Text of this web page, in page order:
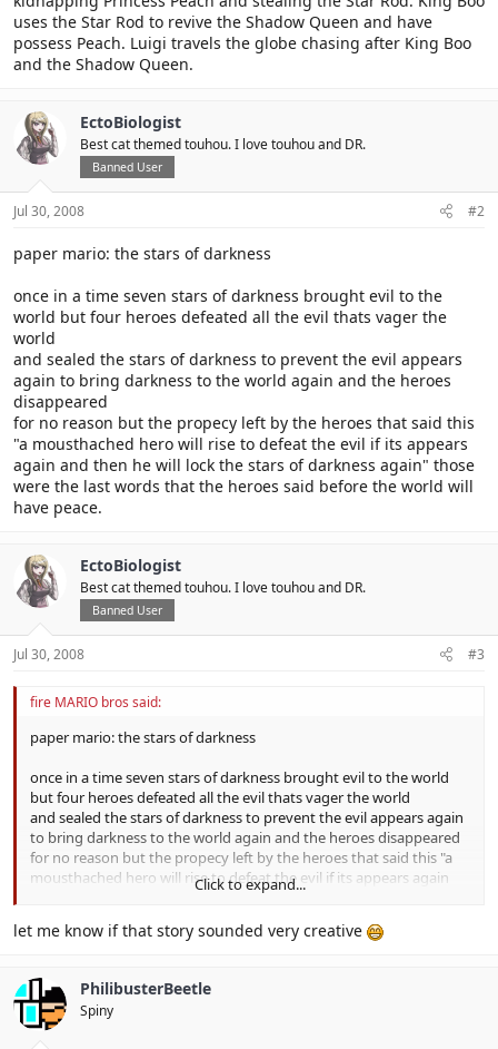
uses the Star Rod to revive the Shadow Queen and have
possess Peach. Luigi travels the globe chasing after King Boo
and the Shadow Queen.
EctoBiologist
Best cat themed touhou. I love touhou and DR.
Banned User
Jul 30, 2008 #2
paper mario: the stars of darkness
once in a time seven stars of darkness brought evil to the
world but four heroes defeated all the evil thats vager the
world
and sealed the stars of darkness to prevent the evil appears
again to bring darkness to the world again and the heroes
disappeared
for no reason but the propecy left by the heroes that said this
"a mousthached hero will rise to defeat the evil if its appears
again and then he will lock the stars of darkness again" those
were the last words that the heroes said before the world will
have peace.
EctoBiologist
Best cat themed touhou. I love touhou and DR.
Banned User
Jul 30, 2008 #3
fire MARIO bros said:
paper mario: the stars of darkness
once in a time seven stars of darkness brought evil to the world
but four heroes defeated all the evil thats vager the world
and sealed the stars of darkness to prevent the evil appears again
to bring darkness to the world again and the heroes disappeared
for no reason but the propecy left by the heroes that said this "a
mousthached hero will rise to defeat the evil if its appears again
and then he will lock the stars of darkness again" those were the
Click to expand...
let me know if that story sounded very creative
PhilibusterBeetle
Spiny